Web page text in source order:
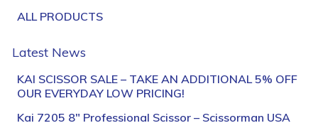
ALL PRODUCTS
Latest News
KAI SCISSOR SALE – TAKE AN ADDITIONAL 5% OFF
OUR EVERYDAY LOW PRICING!
Kai 7205 8″ Professional Scissor – Scissorman USA